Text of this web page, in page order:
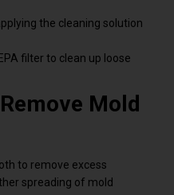
the cleaning solution
filter to clean up loose
Mold
to remove excess
spreading of mold